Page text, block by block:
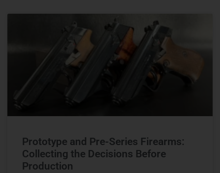
Prototype and Pre-Series Firearms:
Collecting the Decisions Before
Production